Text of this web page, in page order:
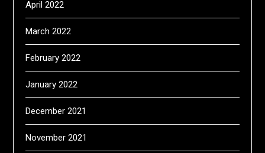
April 2022
March 2022
February 2022
January 2022
December 2021
November 2021